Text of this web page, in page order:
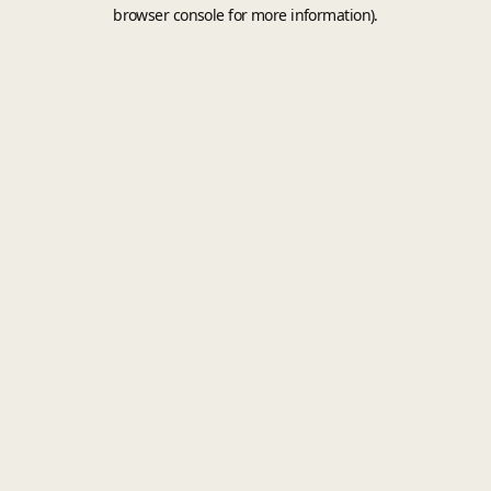
browser console for more information).